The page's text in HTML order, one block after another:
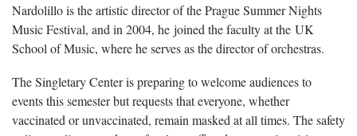
Nardolillo is the artistic director of the Prague Summer Nights
Music Festival, and in 2004, he joined the faculty at the UK
School of Music, where he serves as the director of orchestras.
The Singletary Center is preparing to welcome audiences to
events this semester but requests that everyone, whether
vaccinated or unvaccinated, remain masked at all times. The safety